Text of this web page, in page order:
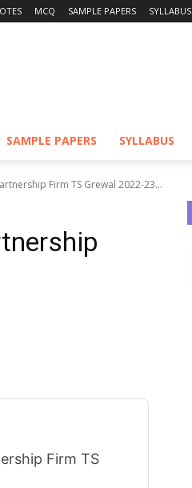
MCQ SAMPLE PAPERS SYLLABUS
SAMPLE PAPERS SYLLABUS
Firm TS Grewal 2022-23...
Firm TS